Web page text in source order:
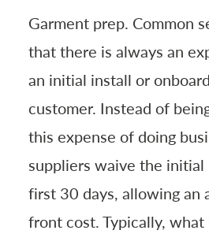
Garment prep. Common
that there is always an
an initial install or
customer. Instead of
this expense of doing
suppliers waive the
first 30 days, allowing an
front cost. Typically, what